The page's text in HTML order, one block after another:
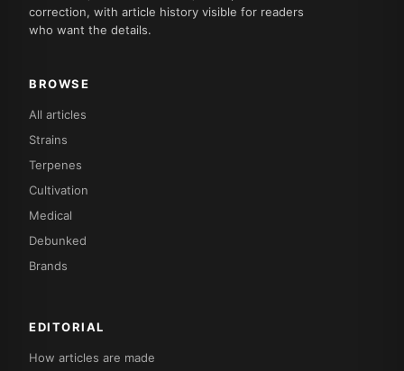
correction, with article history visible for readers
who want the details.
BROWSE
All articles
Strains
Terpenes
Cultivation
Medical
Debunked
Brands
EDITORIAL
How articles are made